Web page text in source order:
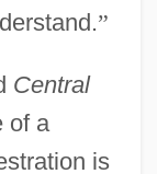
”
Central
of a
is